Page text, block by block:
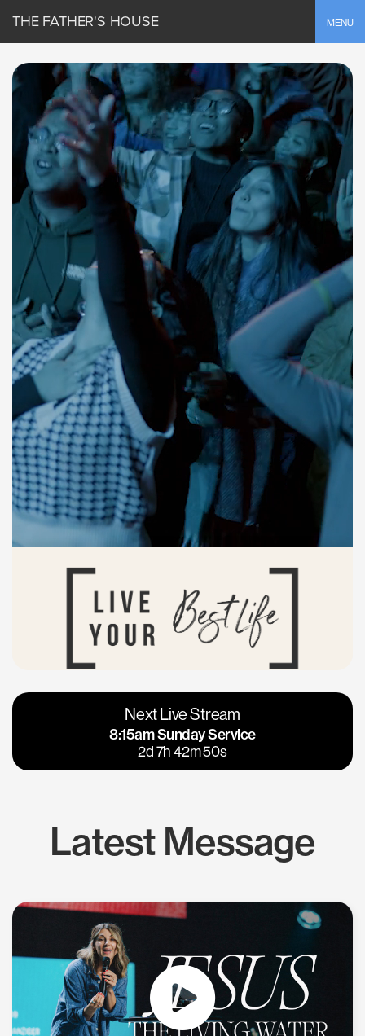
MENU
THE FATHER'S HOUSE
Vacaville
Napa
Calgary
Los Gatos
Next Live Stream
8:15am Sunday Service
2d 7h 42m 50s
Latest Message